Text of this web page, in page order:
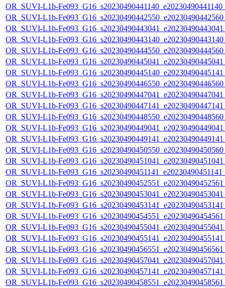
OR_SUVI-L1b-
OR_SUVI-L1b-
OR_SUVI-L1b-
OR_SUVI-L1b-
OR_SUVI-L1b-
OR_SUVI-L1b-
OR_SUVI-L1b-
OR_SUVI-L1b-
OR_SUVI-L1b-
OR_SUVI-L1b-
OR_SUVI-L1b-
OR_SUVI-L1b-
OR_SUVI-L1b-
OR_SUVI-L1b-
OR_SUVI-L1b-
OR_SUVI-L1b-
OR_SUVI-L1b-
OR_SUVI-L1b-
OR_SUVI-L1b-
OR_SUVI-L1b-
OR_SUVI-L1b-
OR_SUVI-L1b-
OR_SUVI-L1b-
OR_SUVI-L1b-
OR_SUVI-L1b-
OR_SUVI-L1b-